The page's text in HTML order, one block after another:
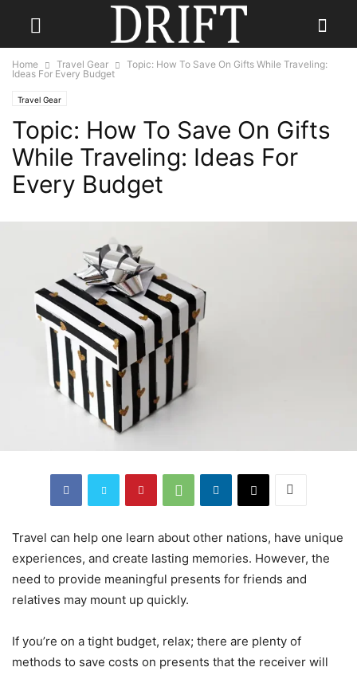
Home Travel Gear
Topic: How To Save On Gifts While Traveling:
Ideas For Every Budget
Travel Gear
Topic: How To Save On Gifts
While Traveling: Ideas For
Every Budget
Travel can help one learn about other nations, have unique
experiences, and create lasting memories. However, the
need to provide meaningful presents for friends and
relatives may mount up quickly.
If you’re on a tight budget, relax; there are plenty of
methods to save costs on presents that the receiver will